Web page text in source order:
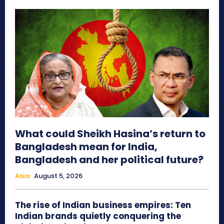
What could Sheikh Hasina’s return to
Bangladesh mean for India,
Bangladesh and her political future?
Asia August 5, 2026
The rise of Indian business empires: Ten
Indian brands quietly conquering the